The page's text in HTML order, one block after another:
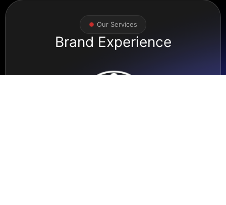
Our Services
Brand Experience